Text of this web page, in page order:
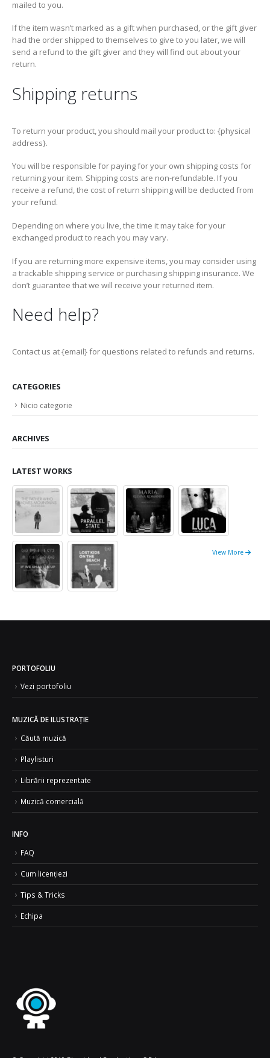
mailed to you.
If the item wasn’t marked as a gift when purchased, or the gift giver
had the order shipped to themselves to give to you later, we will
send a refund to the gift giver and they will find out about your
return.
Shipping returns
To return your product, you should mail your product to: {physical
address}.
You will be responsible for paying for your own shipping costs for
returning your item. Shipping costs are non-refundable. If you
receive a refund, the cost of return shipping will be deducted from
your refund.
Depending on where you live, the time it may take for your
exchanged product to reach you may vary.
If you are returning more expensive items, you may consider using
a trackable shipping service or purchasing shipping insurance. We
don’t guarantee that we will receive your returned item.
Need help?
Contact us at {email} for questions related to refunds and returns.
CATEGORIES
Nicio categorie
ARCHIVES
LATEST WORKS
View More
PORTOFOLIU
Vezi portofoliu
MUZICĂ DE ILUSTRAȚIE
Căută muzică
Playlisturi
Librării reprezentate
Muzică comercială
INFO
FAQ
Cum licențiezi
Tips & Tricks
Echipa